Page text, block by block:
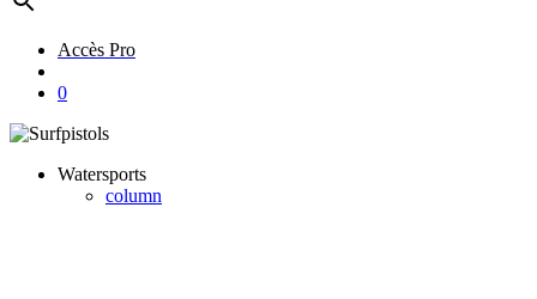
Accès Pro
0
Watersports
column